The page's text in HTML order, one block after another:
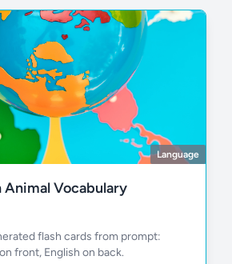
Language
Animal Vocabulary
flash cards from prompt:
front, English on back.